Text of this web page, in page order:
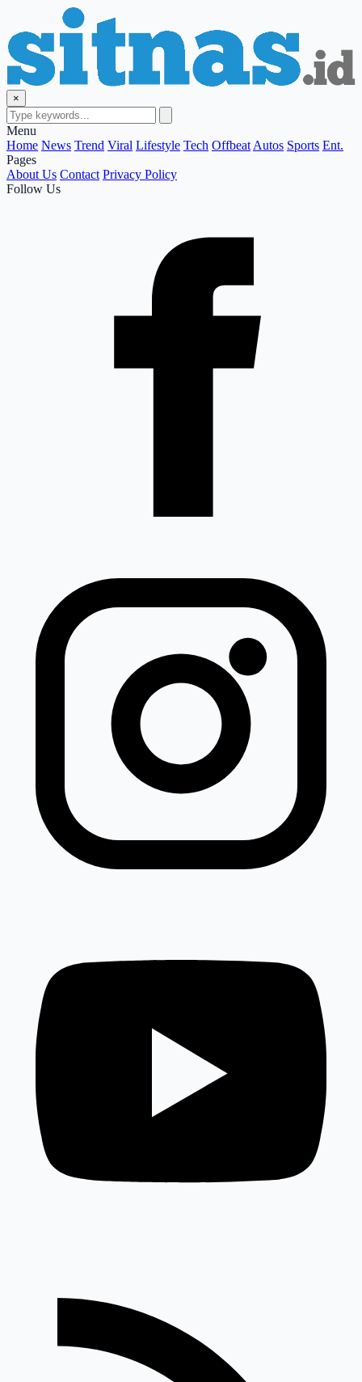
×
Menu
Home News Trend Viral Lifestyle Tech Offbeat Autos Sports Ent.
Pages
About Us Contact Privacy Policy
Follow Us